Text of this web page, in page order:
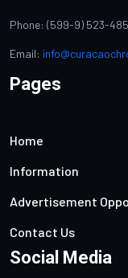
Phone: (599-9) 523-
Email:
Pages
Home
Information
Advertisement
Contact Us
Social Media